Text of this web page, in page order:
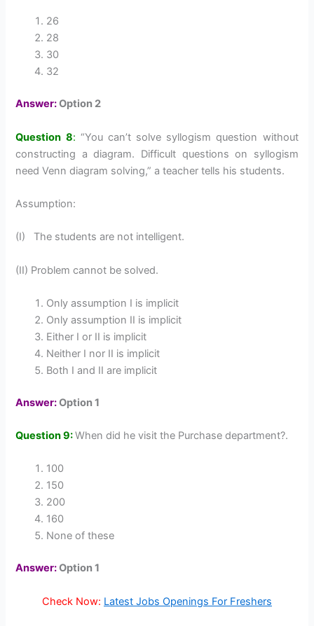
26
28
30
32
Answer:Option 2
Question 8: “You can’t solve syllogism question without
constructing a diagram. Difficult questions on syllogism
need Venn diagram solving,” a teacher tells his students.
Assumption:
(I) The students are not intelligent.
(II) Problem cannot be solved.
Only assumption I is implicit
Only assumption II is implicit
Either I or II is implicit
Neither I nor II is implicit
Both I and II are implicit
Answer:Option 1
Question 9:When did he visit the Purchase department?.
100
150
200
160
None of these
Answer:Option 1
Check Now: Latest Jobs Openings For Freshers